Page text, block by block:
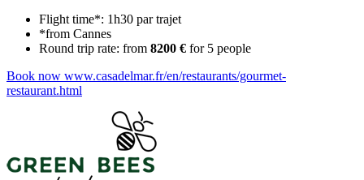
Flight time*: 1h30 par trajet
*from Cannes
Round trip rate: from 8200 € for 5 people
Book now www.casadelmar.fr/en/restaurants/gourmet-
restaurant.html